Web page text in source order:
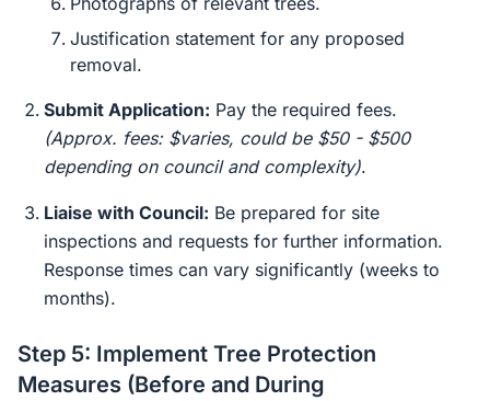
Justification statement for any proposed
removal.
Submit Application: Pay the required fees.
(Approx. fees: $varies, could be $50 - $500
depending on council and complexity).
Liaise with Council: Be prepared for site
inspections and requests for further information.
Response times can vary significantly (weeks to
months).
Step 5: Implement Tree Protection
Measures (Before and During